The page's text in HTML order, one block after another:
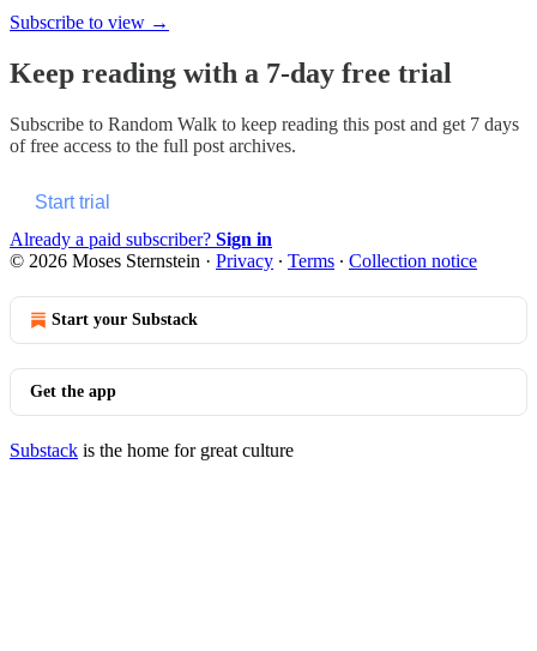
Subscribe to view →
Keep reading with a 7-day free trial
Subscribe to Random Walk to keep reading this post and get 7 days
of free access to the full post archives.
Start trial
Already a paid subscriber? Sign in
© 2026 Moses Sternstein · Privacy ∙ Terms ∙ Collection notice
Start your Substack
Get the app
Substack is the home for great culture